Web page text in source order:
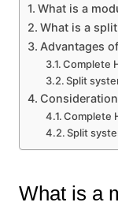
What is a
What is a
Advantages
Complete
Split
Complete
Split
What is a